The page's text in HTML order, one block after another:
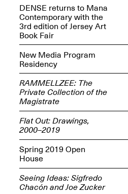
OPEN BOOK(S):
Observations Rabbit Hole –
Workshop
Jun. 26, 2026, 12–5PM
DENSE returns to Mana
Contemporary with the
3rd edition of Jersey Art
Book Fair
New Media Program
Residency
RAMMELLZEE: The
Private Collection of the
Magistrate
Flat Out: Drawings,
2000–2019
Spring 2019 Open
House
Seeing Ideas: Sigfredo
Chacón and Joe Zucker